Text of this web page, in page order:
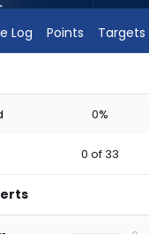
Log Points Targets
0%
0 of 33